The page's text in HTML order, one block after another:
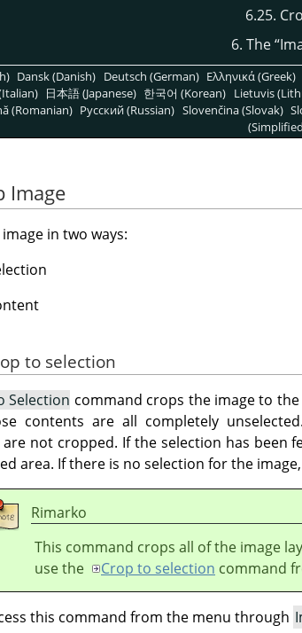
6.25.
6. The“
Dansk (Danish) Deutsch (German) Ελληνικά (Greek)
日本語 (Japanese) 한국어 (Korean) Lietuvis
(Romanian) Pусский (Russian) Slovenčina (Slovak)
Image
in two ways:
to selection
Selection command crops the image to
contents are all completely
not cropped. If the selection has
area. If there is no selection for the
Rimarko
This command crops all of the image
use the
Crop to selection command
this command from the menu through